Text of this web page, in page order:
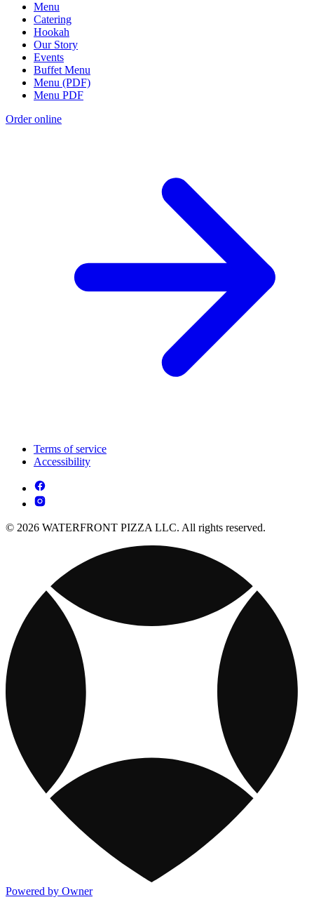
Menu
Catering
Hookah
Our Story
Events
Buffet Menu
Menu (PDF)
Menu PDF
Order online
Terms of service
Accessibility
© 2026 WATERFRONT PIZZA LLC. All rights reserved.
Powered by Owner